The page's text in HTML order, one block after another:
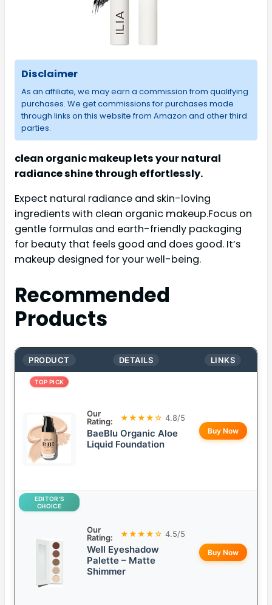
Disclaimer
As an affiliate, we may earn a commission from qualifying
purchases. We get commissions for purchases made
through links on this website from Amazon and other third
parties.
clean organic makeup lets your natural
radiance shine through effortlessly.
Expect natural radiance and skin-loving
ingredients with clean organic makeup.Focus on
gentle formulas and earth-friendly packaging
for beauty that feels good and does good. It’s
makeup designed for your well-being.
Recommended
Products
PRODUCT DETAILS LINKS
TOP PICK
Our
Rating:
★★★★☆ 4.8/5
BaeBlu Organic Aloe
Liquid Foundation
Buy Now
EDITOR’S
CHOICE
Our
Rating:
★★★★☆ 4.5/5
Well Eyeshadow
Palette – Matte
Shimmer
Buy Now